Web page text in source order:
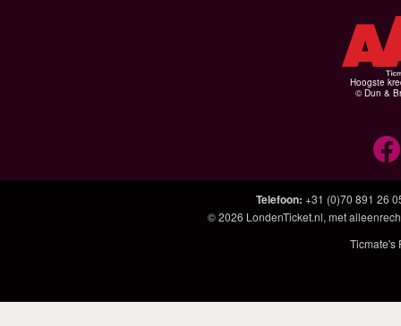
Hoogste
© Dun &
Telefoon: +31 (0)70 891 26
© 2026 LondenTicket.nl, met
Ticmate's